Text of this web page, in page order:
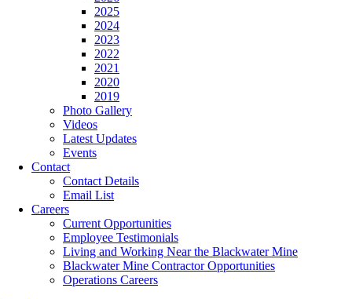
2025
2024
2023
2022
2021
2020
2019
Photo Gallery
Videos
Latest Updates
Events
Contact
Contact Details
Email List
Careers
Current Opportunities
Employee Testimonials
Living and Working Near the Blackwater Mine
Blackwater Mine Contractor Opportunities
Operations Careers